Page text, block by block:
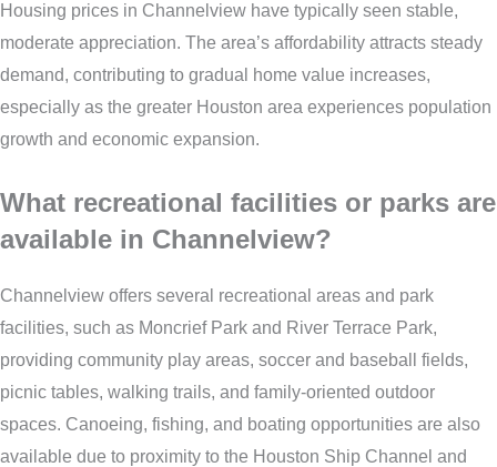
Housing prices in Channelview have typically seen stable,
moderate appreciation. The area’s affordability attracts steady
demand, contributing to gradual home value increases,
especially as the greater Houston area experiences population
growth and economic expansion.
What recreational facilities or parks are
available in Channelview?
Channelview offers several recreational areas and park
facilities, such as Moncrief Park and River Terrace Park,
providing community play areas, soccer and baseball fields,
picnic tables, walking trails, and family-oriented outdoor
spaces. Canoeing, fishing, and boating opportunities are also
available due to proximity to the Houston Ship Channel and